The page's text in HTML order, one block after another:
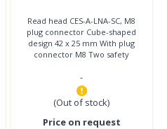
Read head CES-A-LNA-SC, M8
plug connector Cube-shaped
design 42 x 25 mm With plug
connector M8 Two safety
-
(Out of stock)
Price on request